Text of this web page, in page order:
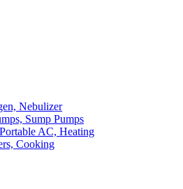
Nebulizer
Sump Pumps
AC, Heating
Cooking